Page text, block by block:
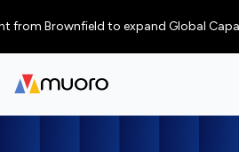
Brownfield to expand Global